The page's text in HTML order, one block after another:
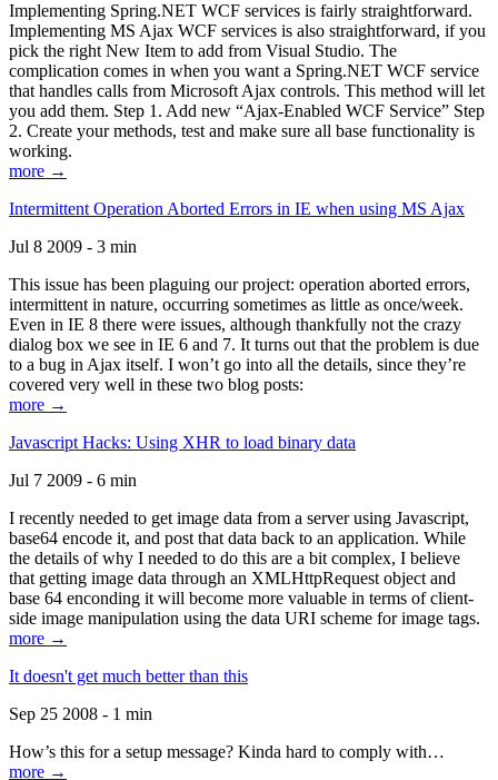
Implementing Spring.NET WCF services is fairly straightforward.
Implementing MS Ajax WCF services is also straightforward, if you
pick the right New Item to add from Visual Studio. The
complication comes in when you want a Spring.NET WCF service
that handles calls from Microsoft Ajax controls. This method will let
you add them. Step 1. Add new “Ajax-Enabled WCF Service” Step
2. Create your methods, test and make sure all base functionality is
working.
more →
Intermittent Operation Aborted Errors in IE when using MS Ajax
Jul 8 2009 - 3 min
This issue has been plaguing our project: operation aborted errors,
intermittent in nature, occurring sometimes as little as once/week.
Even in IE 8 there were issues, although thankfully not the crazy
dialog box we see in IE 6 and 7. It turns out that the problem is due
to a bug in Ajax itself. I won’t go into all the details, since they’re
covered very well in these two blog posts:
more →
Javascript Hacks: Using XHR to load binary data
Jul 7 2009 - 6 min
I recently needed to get image data from a server using Javascript,
base64 encode it, and post that data back to an application. While
the details of why I needed to do this are a bit complex, I believe
that getting image data through an XMLHttpRequest object and
base 64 enconding it will become more valuable in terms of client-
side image manipulation using the data URI scheme for image tags.
more →
It doesn't get much better than this
Sep 25 2008 - 1 min
How’s this for a setup message? Kinda hard to comply with…
more →